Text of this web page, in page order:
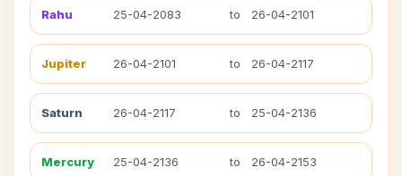
Rahu 25-04-2083 to 26-04-2101
Jupiter 26-04-2101 to 26-04-2117
Saturn 26-04-2117 to 25-04-2136
Mercury 25-04-2136 to 26-04-2153